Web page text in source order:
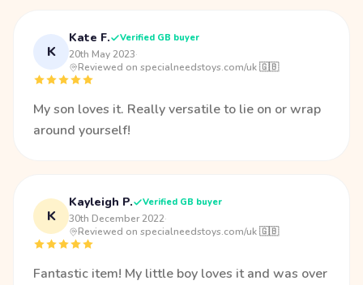
K
Kate F. Verified GB buyer
20th May 2023·
Reviewed on specialneedstoys.com/uk 🇬🇧
My son loves it. Really versatile to lie on or wrap
around yourself!
K
Kayleigh P. Verified GB buyer
30th December 2022·
Reviewed on specialneedstoys.com/uk 🇬🇧
Fantastic item! My little boy loves it and was over